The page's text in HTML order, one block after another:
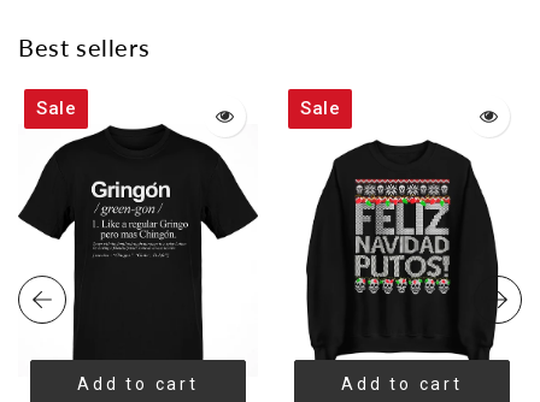
Best sellers
Sale
Add to cart
Sale
Add to cart